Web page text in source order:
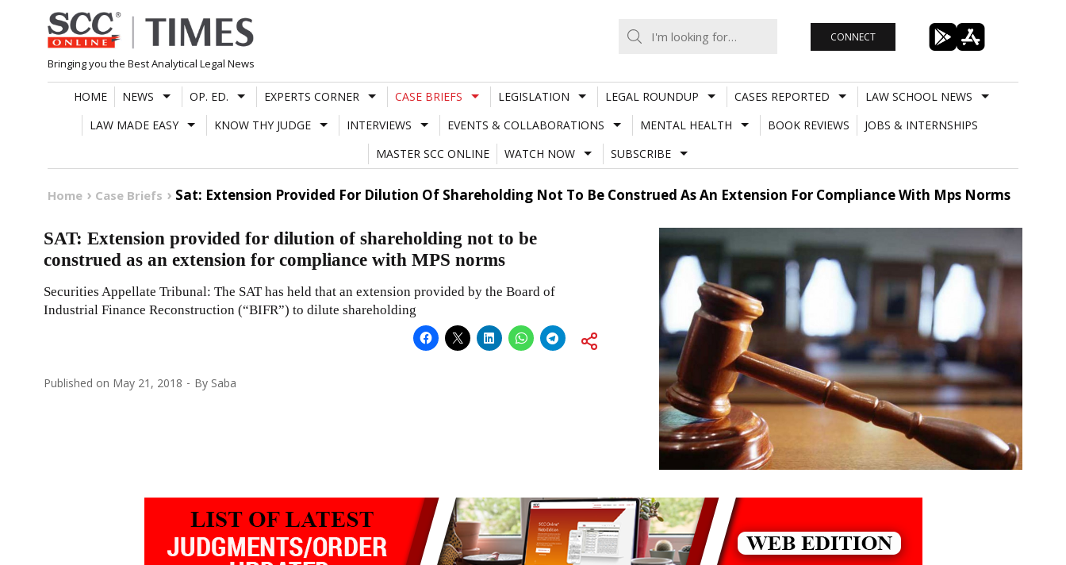
Skip
to
content
Bringing you the Best Analytical Legal News
CONNECT
HOME NEWS OP. ED. EXPERTS CORNER CASE BRIEFS LEGISLATION LEGAL ROUNDUP CASES REPORTED
LAW SCHOOL NEWS
LAW MADE EASY
KNOW THY JUDGE INTERVIEWS EVENTS & COLLABORATIONS MENTAL HEALTH BOOK REVIEWS
JOBS & INTERNSHIPS
MASTER SCC ONLINE
WATCH NOW SUBSCRIBE
Home Case Briefs Sat: Extension Provided For Dilution Of Shareholding Not To Be Construed As An Extension For Compliance With Mps Norms
SAT: Extension provided for dilution of shareholding not to be
construed as an extension for compliance with MPS norms
Securities Appellate Tribunal: The SAT has held that an extension provided by the Board of
Industrial Finance Reconstruction (“BIFR”) to dilute shareholding
Published on May 21, 2018 By Saba